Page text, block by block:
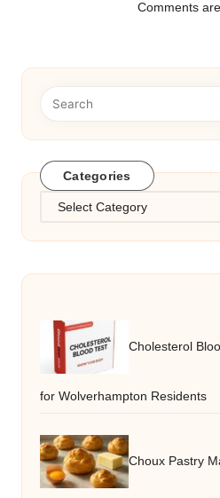
Comments
Categories
Categories
Cholesterol
for Wolverhampton Residents
Choux Pastry